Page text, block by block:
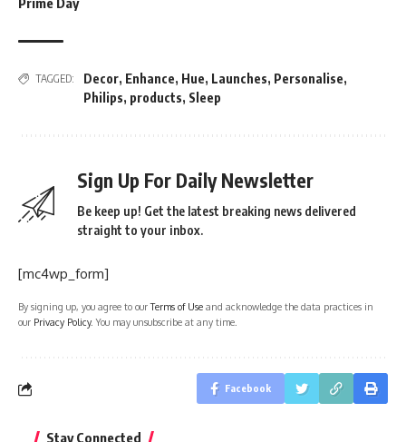
TAGGED: Decor, Enhance, Hue, Launches, Personalise,
Philips, products, Sleep
Sign Up For Daily Newsletter
Be keep up! Get the latest breaking news delivered
straight to your inbox.
[mc4wp_form]
By signing up, you agree to ourTerms of Use and acknowledge the data practices in
our Privacy Policy. You may unsubscribe at any time.
Facebook
Stay Connected